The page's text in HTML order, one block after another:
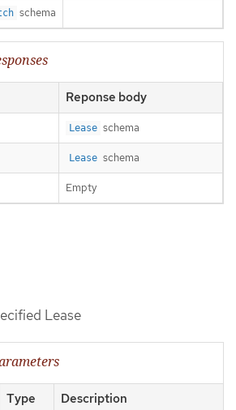
schema
Reponse body
Lease schema
Lease schema
Empty
Lease
Type Description